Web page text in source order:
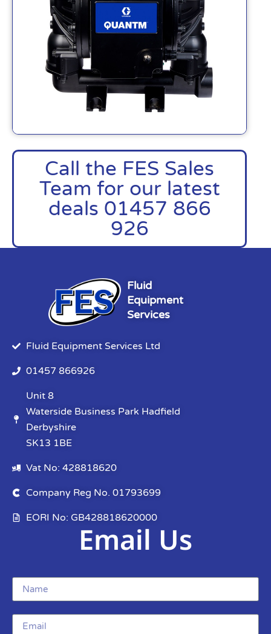
Call the FES Sales
Team for our latest
deals 01457 866
926
Fluid
Equipment
Services
Fluid Equipment Services Ltd
01457 866926
Unit 8
Waterside Business Park Hadfield
Derbyshire
SK13 1BE
Vat No: 428818620
Company Reg No. 01793699
EORI No: GB428818620000
Email Us